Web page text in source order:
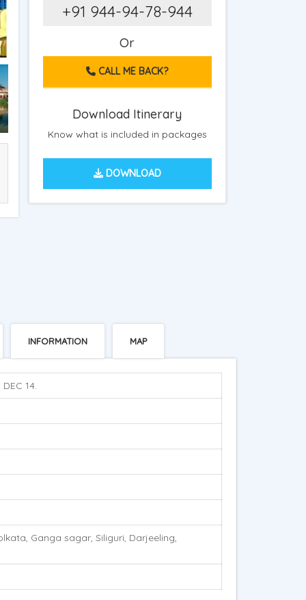
+91 944-94-78-944
Or
CALL ME BACK?
Download Itinerary
Know what is included in packages
DOWNLOAD
INFORMATION MAP
DEC 14.
Ganga sagar, Siliguri, Darjeeling,